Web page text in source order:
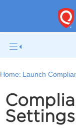
Home: Launch
Settings